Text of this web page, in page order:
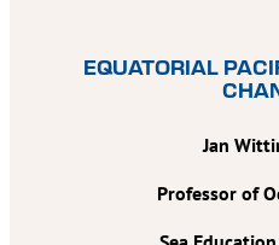
EQUATORIAL
Jan
Professor of